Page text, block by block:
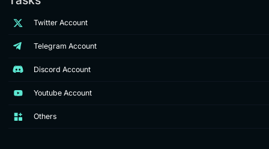
Twitter Account
Telegram Account
Discord Account
Youtube Account
Others